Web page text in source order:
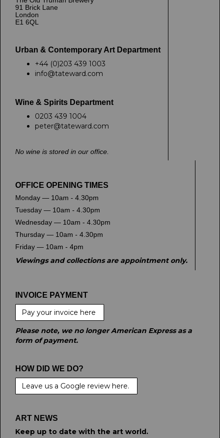
91 Brick Lane
London
E1 6QL
Urban & Contemporary Art Department
+44 (0)203 439 1003
info@tateward.com
Wine & Spirits Department
0203 439 1004
peter@tateward.com
No wine is stored in our office.
OFFICE OPENING TIMES
Monday — 10am - 4.30pm
Tuesday — 10am - 4.30pm
Wednesday — 10am - 4.30pm
Thursday — 10am - 4.30pm
Friday — 10am - 4pm
Viewings and collections are appointment only.
INVOICE PAYMENT
Pay your invoice here
Please note, we no longer American Express as a
form of payment.
HOW DID WE DO?
Leave us a Google review here.
ART NEWS
Keep up to date with the art world.